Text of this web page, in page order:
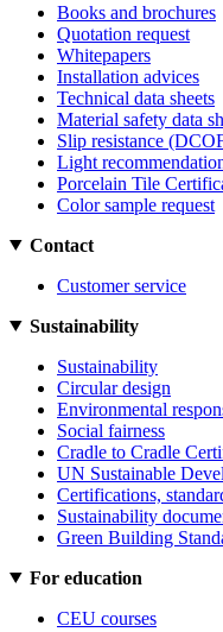
Books and brochures
Quotation request
Whitepapers
Installation advices
Technical data sheets
Material safety data
Slip resistance
Light
Porcelain Tile
Color sample request
Contact
Customer service
Sustainability
Sustainability
Circular design
Environmental
Social fairness
Cradle to Cradle
UN Sustainable
Certifications,
Sustainability
Green Building
For education
CEU courses